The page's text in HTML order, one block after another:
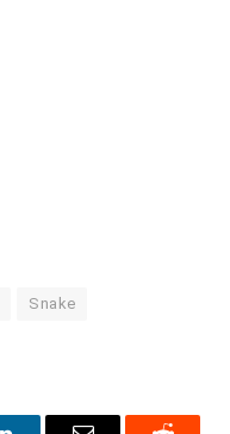
Snake